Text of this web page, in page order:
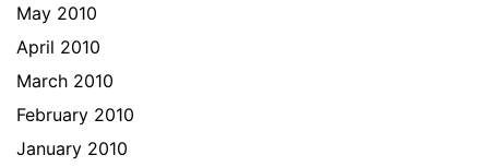
May 2010
April 2010
March 2010
February 2010
January 2010